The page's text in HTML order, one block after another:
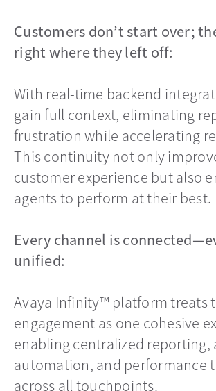
Customers don’t start over;
right where they left off:
With real-time backend
gain full context, eliminating
frustration while accelerating
This continuity not only
customer experience but also
agents to perform at their best.
Every channel is
unified:
Avaya Infinity™ platform treats
engagement as one cohesive
enabling centralized reporting,
automation, and performance
across all touchpoints.